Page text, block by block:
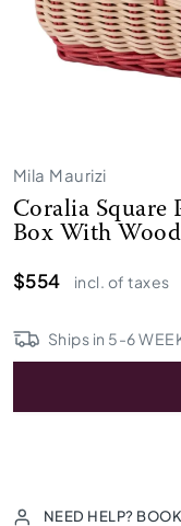
Mila Maurizi
Coralia
Box With
$554
incl. of taxes
Ships in 5-6
NEED HELP?